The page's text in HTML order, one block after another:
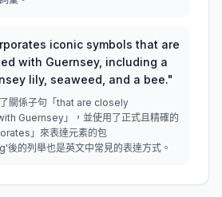
iconic symbols that are
with Guernsey, including a
lily, seaweed, and a bee."
關係子句「that are closely
Guernsey」，並使用了正式且精確的
」來表達元素的包
的列舉也是英文中常見的表達方式。